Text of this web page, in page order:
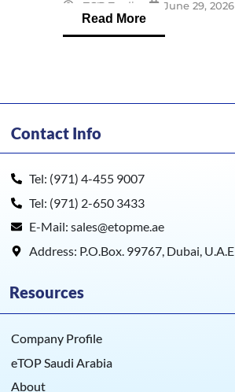
Guide
eTOP Trading June 29, 2026
Read More
Contact Info
Tel: (971) 4-455 9007
Tel: (971) 2-650 3433
E-Mail: sales@etopme.ae
Address: P.O.Box. 99767, Dubai, U.A.E
Resources
Company Profile
eTOP Saudi Arabia
About